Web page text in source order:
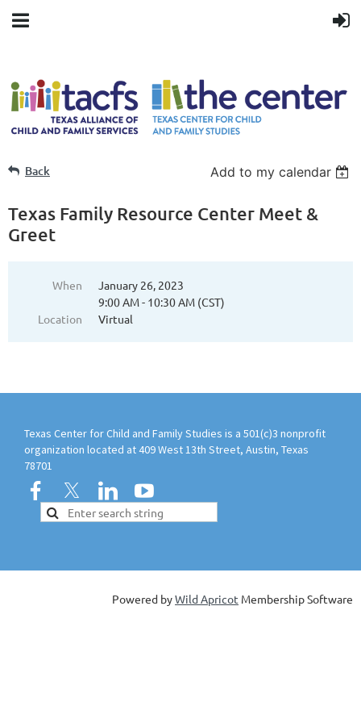
Back Add to my calendar
Texas Family Resource Center Meet &
Greet
When
January 26, 2023
9:00 AM - 10:30 AM (CST)
Location
Virtual
Texas Center for Child and Family Studies is a 501(c)3 nonprofit
organization located at 409 West 13th Street, Austin, Texas
78701
Powered byWild Apricot Membership Software